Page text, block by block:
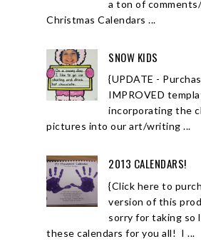
a ton of
Christmas Calendars ...
SNOW KIDS
{UPDATE -
IMPROVED
incorporating the
pictures into our art/writing ...
2013 CALENDARS!
{Click here to
version of this
sorry for taking so
these calendars for you all! I ...